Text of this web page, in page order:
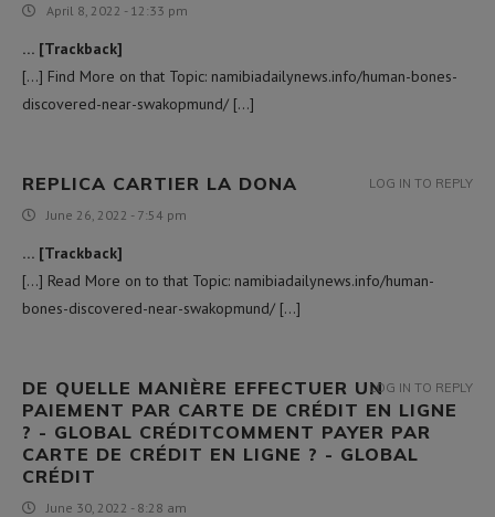
April 8, 2022 - 12:33 pm
… [Trackback]
[…] Find More on that Topic: namibiadailynews.info/human-bones-
discovered-near-swakopmund/ […]
REPLICA CARTIER LA DONA
June 26, 2022 - 7:54 pm
… [Trackback]
[…] Read More on to that Topic: namibiadailynews.info/human-
bones-discovered-near-swakopmund/ […]
LOG IN TO REPLY
DE QUELLE MANIÈRE EFFECTUER UN
PAIEMENT PAR CARTE DE CRÉDIT EN LIGNE
? - GLOBAL CRÉDITCOMMENT PAYER PAR
CARTE DE CRÉDIT EN LIGNE ? - GLOBAL
CRÉDIT
June 30, 2022 - 8:28 am
LOG IN TO REPLY